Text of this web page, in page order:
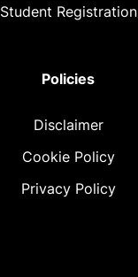
Student Registration
Policies
Disclaimer
Cookie Policy
Privacy Policy